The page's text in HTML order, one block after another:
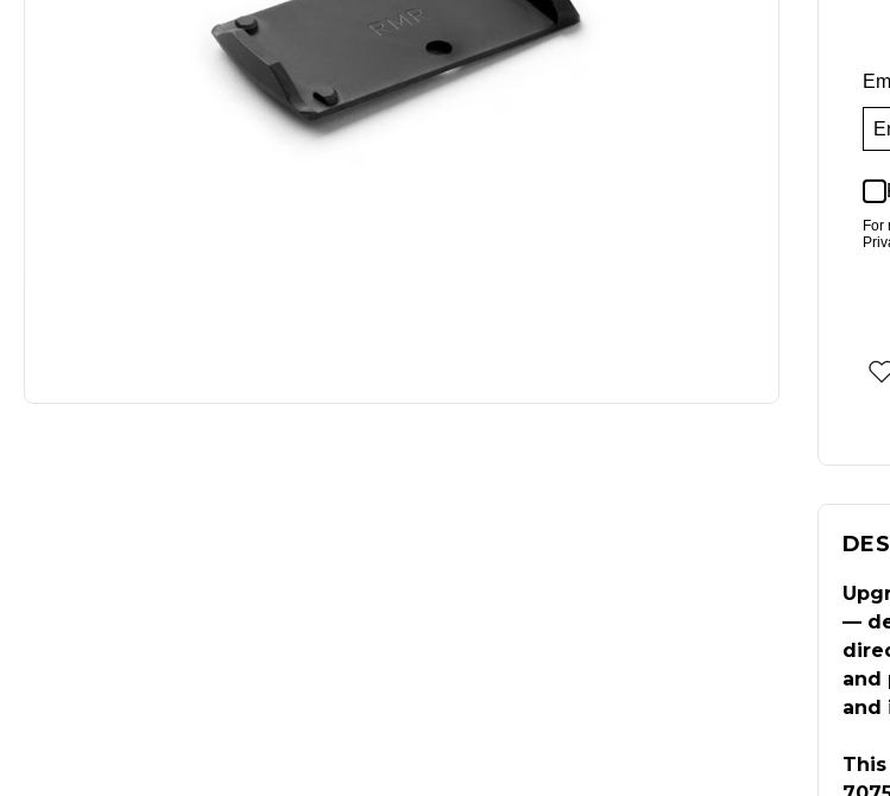
For
—
and
and